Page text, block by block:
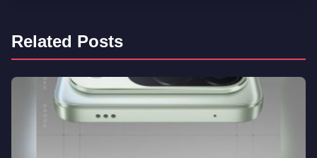
Related Posts